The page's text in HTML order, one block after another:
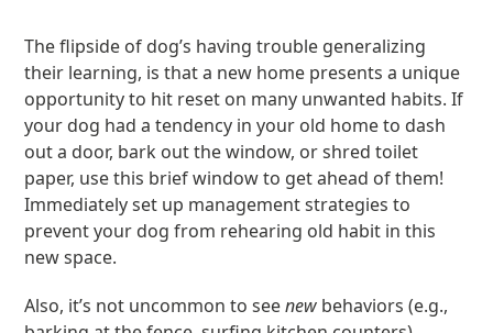
The flipside of dog’s having trouble generalizing
their learning, is that a new home presents a unique
opportunity to hit reset on many unwanted habits. If
your dog had a tendency in your old home to dash
out a door, bark out the window, or shred toilet
paper, use this brief window to get ahead of them!
Immediately set up management strategies to
prevent your dog from rehearing old habit in this
new space.
Also, it’s not uncommon to seenew behaviors (e.g.,